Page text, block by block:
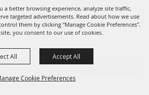
a better browsing experience, analyze site traffic,
targeted advertisements. Read about how we use
them by clicking "Manage Cookie Preferences".
you consent to our use of cookies.
Cookie Preferences
All Accept All